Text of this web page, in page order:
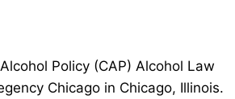
Policy (CAP) Alcohol Law
Chicago in Chicago, Illinois.